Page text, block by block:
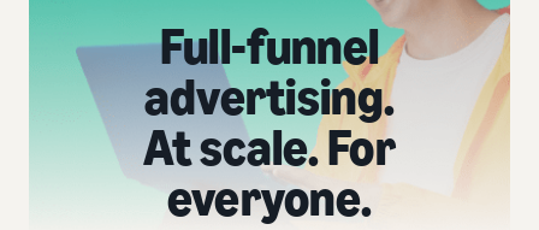
Full-funnel
advertising.
At scale. For
everyone.